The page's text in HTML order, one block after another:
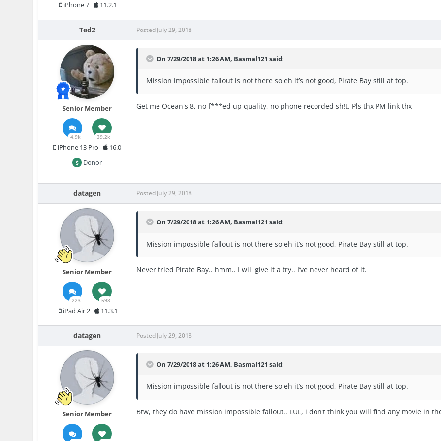
iPhone 7 11.2.1
Ted2
Senior Member
4.9k 39.2k
iPhone 13 Pro
16.0
Donor
Posted July 29, 2018
On 7/29/2018 at 1:26 AM, Basmal121 said:
Mission impossible fallout is not there so eh it’s not good, Pirate Bay still at top.
Get me Ocean's 8, no f***ed up quality, no phone recorded sh!t. Pls thx PM link thx
datagen
Senior Member
223 598
iPad Air 2 11.3.1
Posted July 29, 2018
On 7/29/2018 at 1:26 AM, Basmal121 said:
Mission impossible fallout is not there so eh it’s not good, Pirate Bay still at top.
Never tried Pirate Bay.. hmm.. I will give it a try.. I’ve never heard of it.
datagen
Senior Member
Posted July 29, 2018
On 7/29/2018 at 1:26 AM, Basmal121 said:
Mission impossible fallout is not there so eh it’s not good, Pirate Bay still at top.
Btw, they do have mission impossible fallout.. LUL, i don’t think you will find any movie in